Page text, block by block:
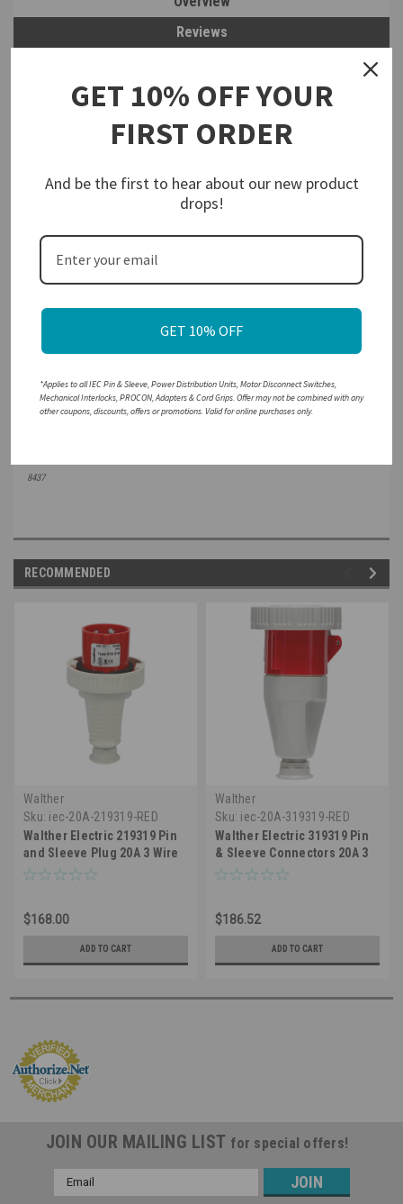
Reviews
3Ø480 VAC 7Hr IP67 Watertight (Red) is interchangeable with other
TERMINAL IDENTIFICATION- Ground, neutral & phase terminals
are clearly marked for easy of wiring
RECESSED CONTACTS
with live contacts
COLOR-CODED– All IEC 60309 Pin & Sleeve Devices are color-
coded by voltage for easy Identification and safe pairing
8437
RECOMMENDED
Walther
Sku: iec-20A-219319-RED
Walther Electric 219319 Pin
and Sleeve Plug 20A 3 Wire
480 VAC 7Hr IP67 Watertight -
$168.00
ADD TO CART
Walther
Sku: iec-20A-319319-RED
Walther Electric 319319 Pin
& Sleeve Connectors 20A 3
Wire 480 VAC 7Hr IP67
$186.52
ADD TO CART
JOIN OUR MAILING LIST for special offers!
Email
Address
GET 10% OFF YOUR
FIRST ORDER
And be the first to hear about our new product
drops!
GET 10% OFF
*Applies to all IEC Pin & Sleeve, Power Distribution Units, Motor Disconnect Switches,
Mechanical Interlocks, PROCON, Adapters & Cord Grips. Offer may not be combined with any
other coupons, discounts, offers or promotions. Valid for online purchases only.